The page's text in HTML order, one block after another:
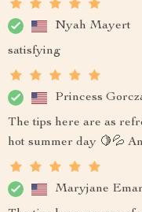
Nyah Mayert
satisfying
Princess
The tips here are as
hot summer day 🍋💦
Maryjane